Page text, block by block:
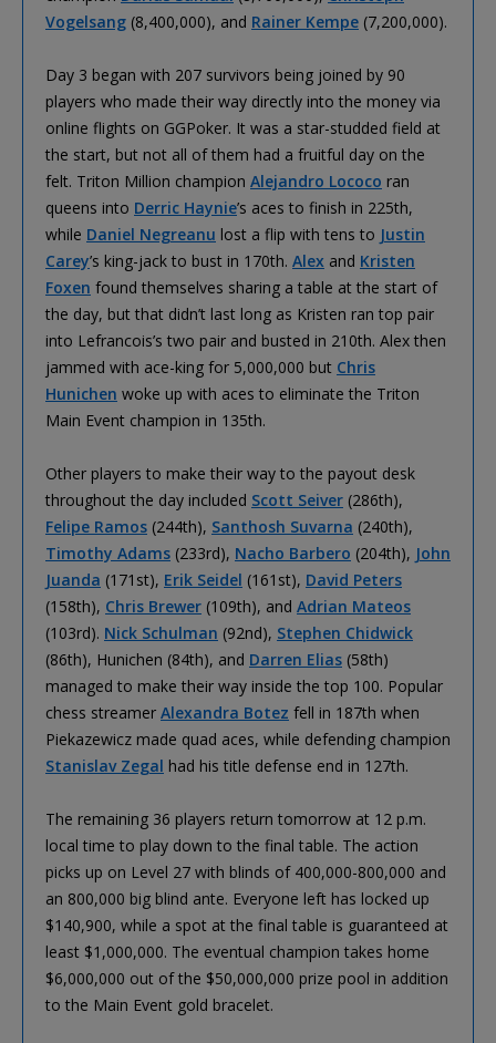
Vogelsang (8,400,000), and Rainer Kempe (7,200,000).
Day 3 began with 207 survivors being joined by 90
players who made their way directly into the money via
online flights on GGPoker. It was a star-studded field at
the start, but not all of them had a fruitful day on the
felt. Triton Million champion Alejandro Lococo ran
queens into Derric Haynie’s aces to finish in 225th,
while Daniel Negreanu lost a flip with tens to Justin
Carey’s king-jack to bust in 170th. Alex and Kristen
Foxen found themselves sharing a table at the start of
the day, but that didn’t last long as Kristen ran top pair
into Lefrancois’s two pair and busted in 210th. Alex then
jammed with ace-king for 5,000,000 but Chris
Hunichen woke up with aces to eliminate the Triton
Main Event champion in 135th.
Other players to make their way to the payout desk
throughout the day included Scott Seiver (286th),
Felipe Ramos (244th), Santhosh Suvarna (240th),
Timothy Adams (233rd), Nacho Barbero (204th), John
Juanda (171st), Erik Seidel (161st), David Peters
(158th), Chris Brewer (109th), and Adrian Mateos
(103rd). Nick Schulman (92nd), Stephen Chidwick
(86th), Hunichen (84th), and Darren Elias (58th)
managed to make their way inside the top 100. Popular
chess streamer Alexandra Botez fell in 187th when
Piekazewicz made quad aces, while defending champion
Stanislav Zegal had his title defense end in 127th.
The remaining 36 players return tomorrow at 12 p.m.
local time to play down to the final table. The action
picks up on Level 27 with blinds of 400,000-800,000 and
an 800,000 big blind ante. Everyone left has locked up
$140,900, while a spot at the final table is guaranteed at
least $1,000,000. The eventual champion takes home
$6,000,000 out of the $50,000,000 prize pool in addition
to the Main Event gold bracelet.